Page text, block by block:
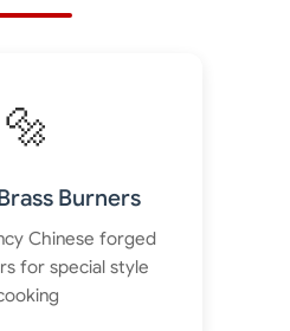
🔩
Burners
Chinese forged
for special style